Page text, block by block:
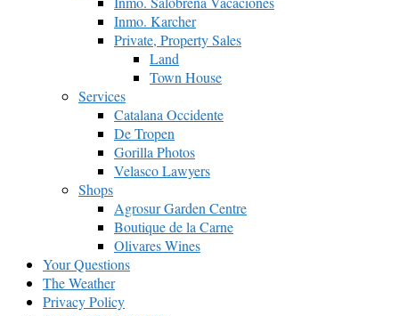
Inmo. Karcher
Private, Property Sales
Land
Town House
Services
Catalana Occidente
De Tropen
Gorilla Photos
Velasco Lawyers
Shops
Agrosur Garden Centre
Boutique de la Carne
Olivares Wines
Your Questions
The Weather
Privacy Policy